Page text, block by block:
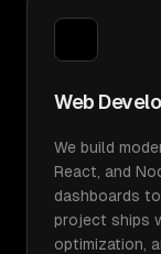
Web
We build
React, and
dashboards
project ships
optimization,